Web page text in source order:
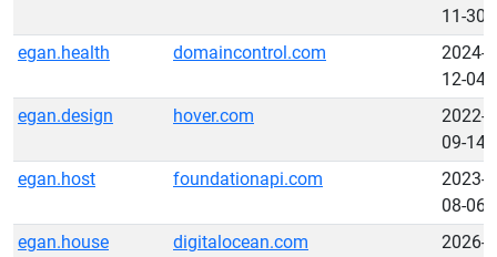
11-30
egan.health
domaincontrol.com
2024-
12-04
egan.design
hover.com
2022-
09-14
egan.host
foundationapi.com
2023-
08-06
egan.house
digitalocean.com
2026-